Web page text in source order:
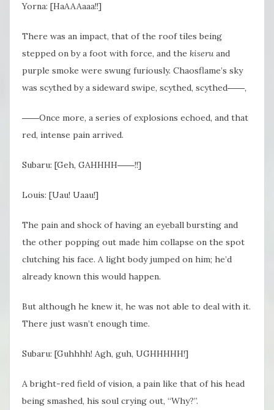
Yorna: [HaAAAaaa!!]
There was an impact, that of the roof tiles being
stepped on by a foot with force, and the kiseru and
purple smoke were swung furiously. Chaosflame’s sky
was scythed by a sideward swipe, scythed, scythed――,
――Once more, a series of explosions echoed, and that
red, intense pain arrived.
Subaru: [Geh, GAHHHH――!!]
Louis: [Uau! Uaau!]
The pain and shock of having an eyeball bursting and
the other popping out made him collapse on the spot
clutching his face. A light body jumped on him; he’d
already known this would happen.
But although he knew it, he was not able to deal with it.
There just wasn’t enough time.
Subaru: [Guhhhh! Agh, guh, UGHHHHH!]
A bright-red field of vision, a pain like that of his head
being smashed, his soul crying out, “Why?”.